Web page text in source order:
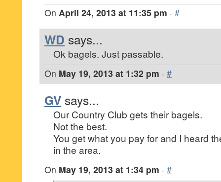
On April 24, 2013 at 11:35 pm · #
WD says...
Ok bagels. Just passable.
On May 19, 2013 at 1:32 pm · #
GV says...
Our Country Club gets their bagels.
Not the best.
You get what you pay for and I heard
in the area.
On May 19, 2013 at 1:34 pm · #